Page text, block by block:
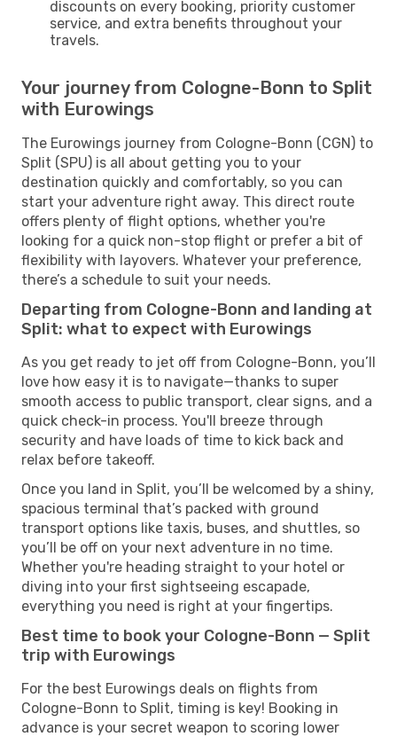
discounts on every booking, priority customer
service, and extra benefits throughout your
travels.
Your journey from Cologne-Bonn to Split
with Eurowings
The Eurowings journey from Cologne-Bonn (CGN) to
Split (SPU) is all about getting you to your
destination quickly and comfortably, so you can
start your adventure right away. This direct route
offers plenty of flight options, whether you're
looking for a quick non-stop flight or prefer a bit of
flexibility with layovers. Whatever your preference,
there’s a schedule to suit your needs.
Departing from Cologne-Bonn and landing at
Split: what to expect with Eurowings
As you get ready to jet off from Cologne-Bonn, you’ll
love how easy it is to navigate—thanks to super
smooth access to public transport, clear signs, and a
quick check-in process. You'll breeze through
security and have loads of time to kick back and
relax before takeoff.
Once you land in Split, you’ll be welcomed by a shiny,
spacious terminal that’s packed with ground
transport options like taxis, buses, and shuttles, so
you’ll be off on your next adventure in no time.
Whether you're heading straight to your hotel or
diving into your first sightseeing escapade,
everything you need is right at your fingertips.
Best time to book your Cologne-Bonn — Split
trip with Eurowings
For the best Eurowings deals on flights from
Cologne-Bonn to Split, timing is key! Booking in
advance is your secret weapon to scoring lower